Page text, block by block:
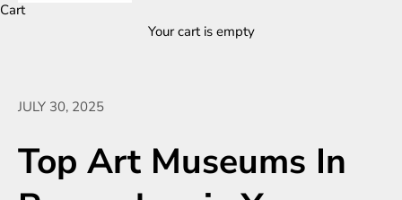
Cart
Your cart is empty
JULY 30, 2025
Top Art Museums In